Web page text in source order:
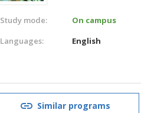
Study mode:
On campus
Languages:
English
Similar programs